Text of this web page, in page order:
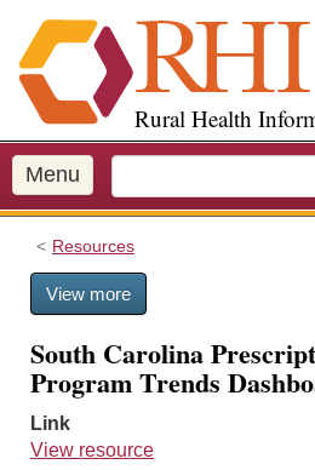
i
p
o
m
a
Rural Health
Menu
Resources
View more
South Carolina
Program Trends
Link
View resource